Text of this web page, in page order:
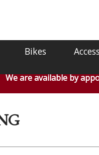
Bikes
We are available by